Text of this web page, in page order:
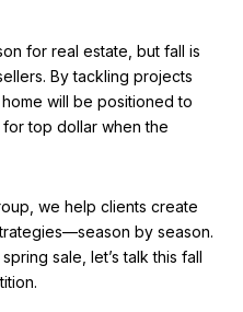
for real estate, but fall is
By tackling projects
will be positioned to
top dollar when the
we help clients create
by season.
sale, let’s talk this fall